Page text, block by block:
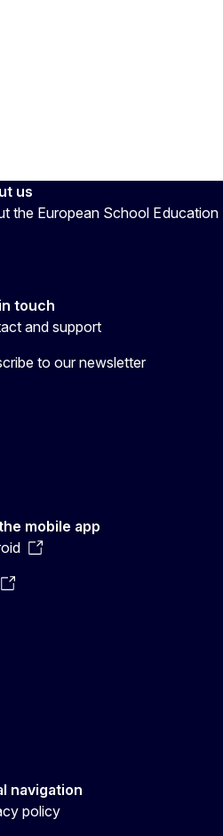
us
the European School Education
touch
and support
to our newsletter
mobile app
navigation
policy